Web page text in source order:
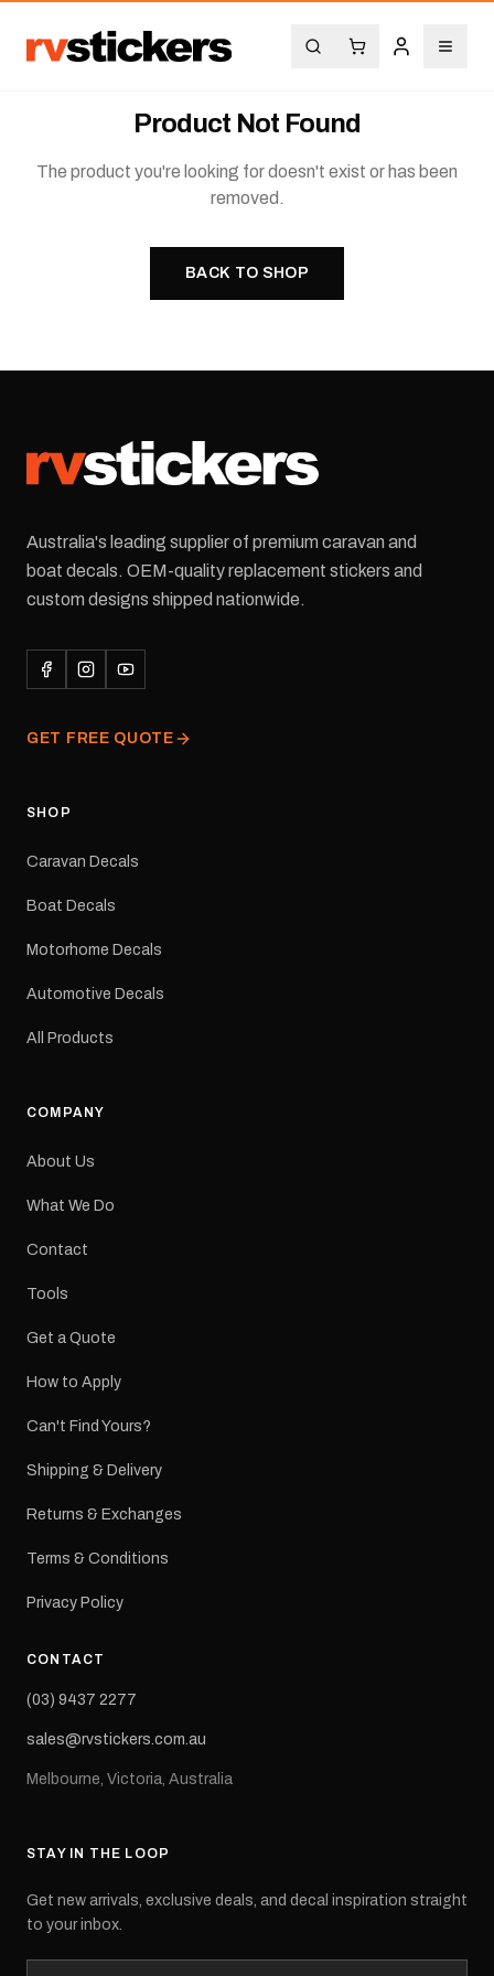
Product Not Found
The product you're looking for doesn't exist or has been
removed.
BACK TO SHOP
Australia's leading supplier of premium caravan and
boat decals. OEM-quality replacement stickers and
custom designs shipped nationwide.
GET FREE QUOTE
SHOP
Caravan Decals
Boat Decals
Motorhome Decals
Automotive Decals
All Products
COMPANY
About Us
What We Do
Contact
Tools
Get a Quote
How to Apply
Can't Find Yours?
Shipping & Delivery
Returns & Exchanges
Terms & Conditions
Privacy Policy
CONTACT
(03) 9437 2277
sales@rvstickers.com.au
Melbourne, Victoria, Australia
STAY IN THE LOOP
Get new arrivals, exclusive deals, and decal inspiration straight
to your inbox.